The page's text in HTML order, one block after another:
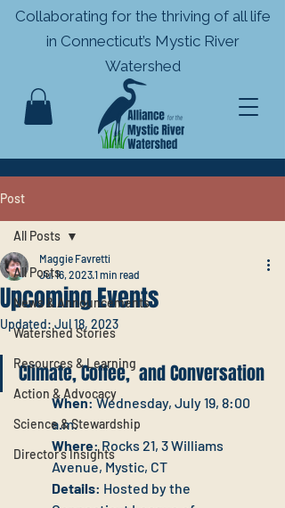
Collaborating for the thriving of all life
in Connecticut’s Mystic River
Watershed
Post
All Posts
News & Announcements
Watershed Stories
Resources & Learning
Action & Advocacy
Science & Stewardship
Director's Insights
All Posts
Upcoming Events
Maggie Favretti
Jul 16, 20231 min read
Updated: Jul 18, 2023
Climate, Coffee,  and Conversation
When: Wednesday, July 19, 8:00
a.m.
Where: Rocks 21, 3 Williams
Avenue, Mystic, CT
Details: Hosted by the